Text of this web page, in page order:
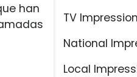
TV
National
Local
han